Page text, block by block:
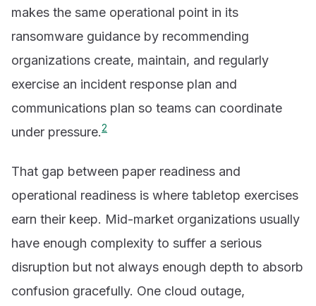
makes the same operational point in its
ransomware guidance by recommending
organizations create, maintain, and regularly
exercise an incident response plan and
communications plan so teams can coordinate
under pressure.2
That gap between paper readiness and
operational readiness is where tabletop exercises
earn their keep. Mid-market organizations usually
have enough complexity to suffer a serious
disruption but not always enough depth to absorb
confusion gracefully. One cloud outage,